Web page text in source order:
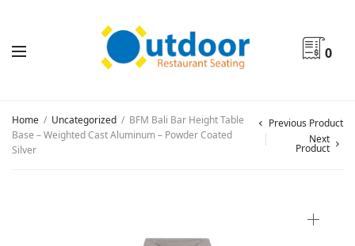
0
Home / Uncategorized / BFM Bali Bar Height Table
Base – Weighted Cast Aluminum – Powder Coated
Silver
Previous Product
Next
Product